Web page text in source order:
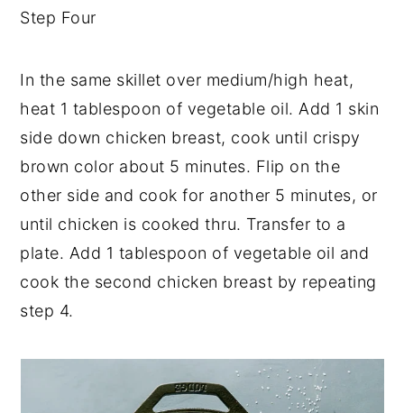
Step Four
In the same skillet over medium/high heat,
heat 1 tablespoon of vegetable oil. Add 1 skin
side down chicken breast, cook until crispy
brown color about 5 minutes. Flip on the
other side and cook for another 5 minutes, or
until chicken is cooked thru. Transfer to a
plate. Add 1 tablespoon of vegetable oil and
cook the second chicken breast by repeating
step 4.